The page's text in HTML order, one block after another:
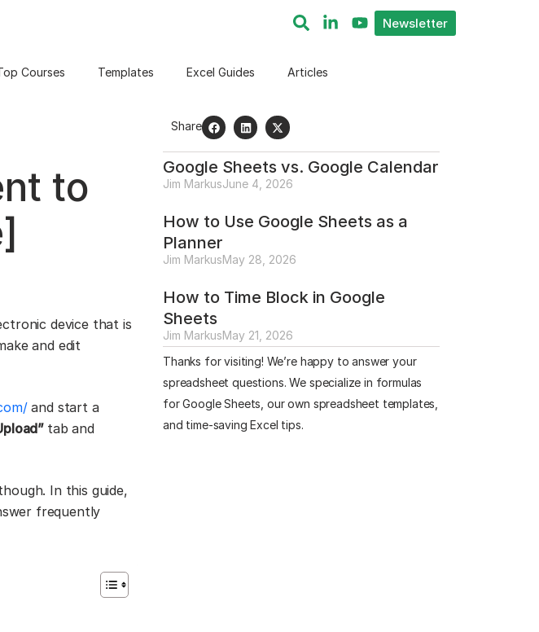
Newsletter
Courses Templates Excel Guides Articles
to
device that is
and edit
and start a
tab and
In this guide,
frequently
Share
Google Sheets vs. Google Calendar
Jim MarkusJune 4, 2026
How to Use Google Sheets as a
Planner
Jim MarkusMay 28, 2026
How to Time Block in Google
Sheets
Jim MarkusMay 21, 2026
Thanks for visiting! We’re happy to answer your
spreadsheet questions. We specialize in formulas
for Google Sheets, our own spreadsheet templates,
and time-saving Excel tips.